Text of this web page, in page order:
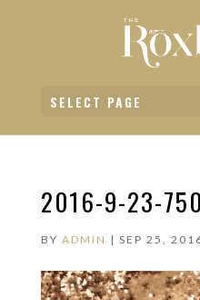
SELECT PAGE
2016-9-23-
BY ADMIN | SEP 25,